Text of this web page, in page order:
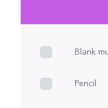
Blank
Pencil